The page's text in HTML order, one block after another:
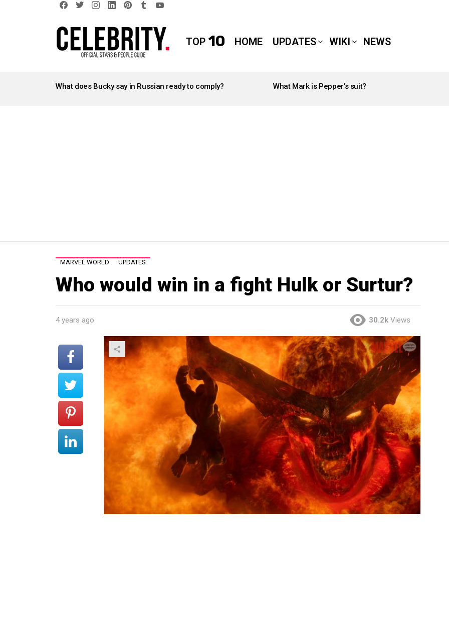
TOP 10 HOME UPDATES WIKI NEWS
STORIES
What does Bucky say in Russian ready to comply? What Mark is Pepper’s suit?
MARVEL WORLD UPDATES
Who would win in a fight Hulk or Surtur?
4 years ago 30.2k Views